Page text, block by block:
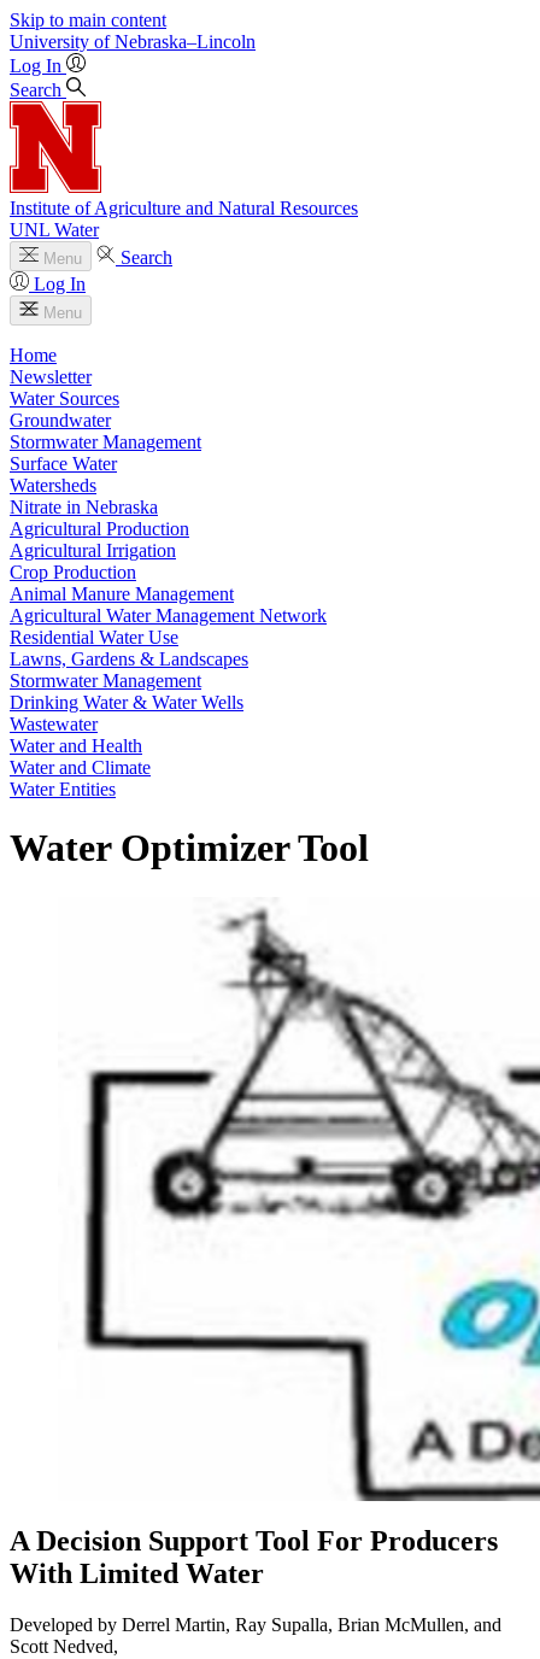
Skip to main content
University of Nebraska–Lincoln
Log In
Search
Institute of Agriculture and Natural Resources
UNL Water
Menu
Search
Log In
Menu
Home
Newsletter
Water Sources
Groundwater
Stormwater Management
Surface Water
Watersheds
Nitrate in Nebraska
Agricultural Production
Agricultural Irrigation
Crop Production
Animal Manure Management
Agricultural Water Management Network
Residential Water Use
Lawns, Gardens & Landscapes
Stormwater Management
Drinking Water & Water Wells
Wastewater
Water and Health
Water and Climate
Water Entities
Water Optimizer Tool
A Decision Support Tool For Producers
With Limited Water
Developed by Derrel Martin, Ray Supalla, Brian McMullen, and
Scott Nedved,